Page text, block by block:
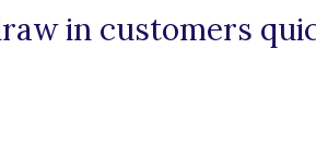
in customers